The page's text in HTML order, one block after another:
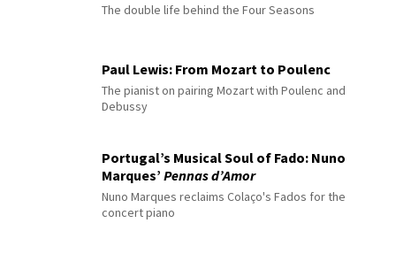
The double life behind the Four Seasons
Paul Lewis: From Mozart to Poulenc
The pianist on pairing Mozart with Poulenc and
Debussy
Portugal’s Musical Soul of Fado: Nuno
Marques’ Pennas d’Amor
Nuno Marques reclaims Colaço's Fados for the
concert piano